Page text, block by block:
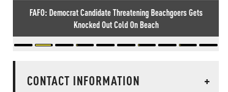
FAFO: Democrat Candidate Threatening Beachgoers Gets
Knocked Out Cold On Beach
CONTACT INFORMATION
+